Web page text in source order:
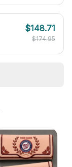
$148.71
$174.95